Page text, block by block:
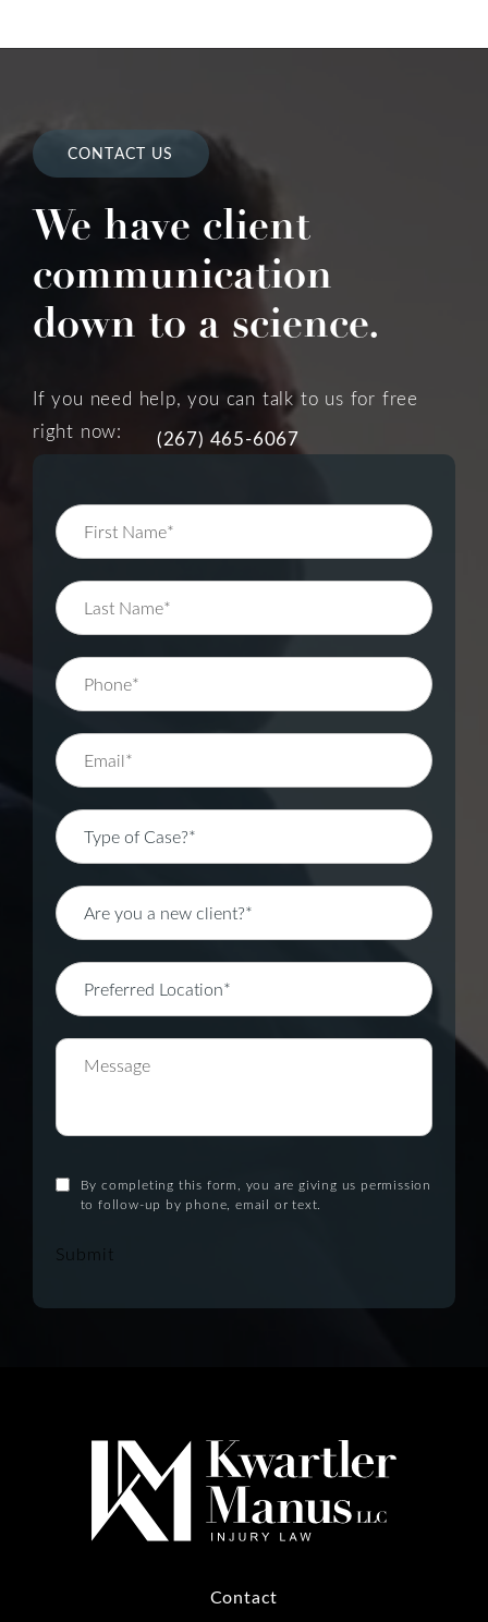
CONTACT US
We have client
communication
down to a science.
If you need help, you can talk to us for free
right now:
(267) 465-6067
By completing this form, you are giving us permission
to follow-up by phone, email or text.
Submit
Contact